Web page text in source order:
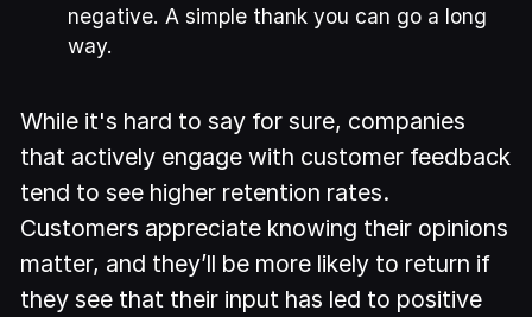
negative. A simple thank you can go a long
way.
While it's hard to say for sure, companies
that actively engage with customer feedback
tend to see higher retention rates.
Customers appreciate knowing their opinions
matter, and they’ll be more likely to return if
they see that their input has led to positive